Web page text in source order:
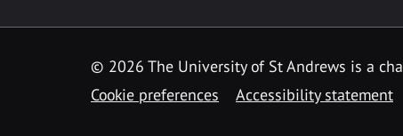
© 2026 The University of St Andrews is a
Cookie preferences
Accessibility statement